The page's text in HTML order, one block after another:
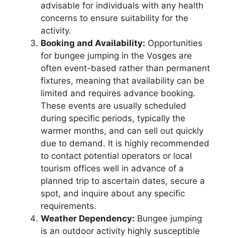
advisable for individuals with any health
concerns to ensure suitability for the
activity.
Booking and Availability: Opportunities
for bungee jumping in the Vosges are
often event-based rather than permanent
fixtures, meaning that availability can be
limited and requires advance booking.
These events are usually scheduled
during specific periods, typically the
warmer months, and can sell out quickly
due to demand. It is highly recommended
to contact potential operators or local
tourism offices well in advance of a
planned trip to ascertain dates, secure a
spot, and inquire about any specific
requirements.
Weather Dependency: Bungee jumping
is an outdoor activity highly susceptible